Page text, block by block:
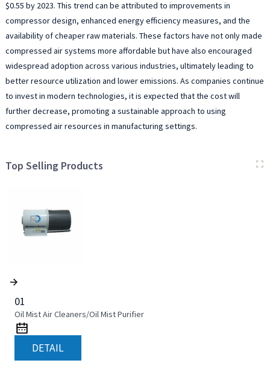
$0.55 by 2023. This trend can be attributed to improvements in
compressor design, enhanced energy efficiency measures, and the
availability of cheaper raw materials. These factors have not only made
compressed air systems more affordable but have also encouraged
widespread adoption across various industries, ultimately leading to
better resource utilization and lower emissions. As companies continue
to invest in modern technologies, it is expected that the cost will
further decrease, promoting a sustainable approach to using
compressed air resources in manufacturing settings.
Top Selling Products
01
Oil Mist Air Cleaners/Oil Mist Purifier
DETAIL